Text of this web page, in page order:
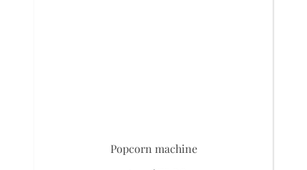
Popcorn machine